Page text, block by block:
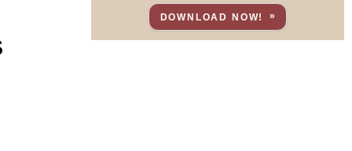
DOWNLOAD NOW!